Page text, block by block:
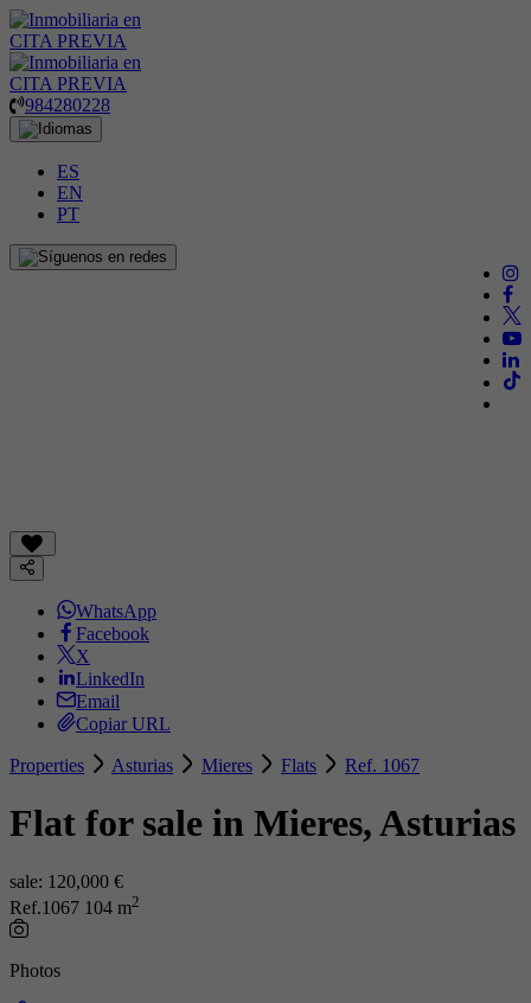
984280228
ES
EN
PT
WhatsApp
Facebook
X
LinkedIn
Email
Copiar URL
Properties Asturias Mieres Flats Ref. 1067
Flat for sale in Mieres, Asturias
sale: 120,000 €
Ref.1067 104 m2
Photos